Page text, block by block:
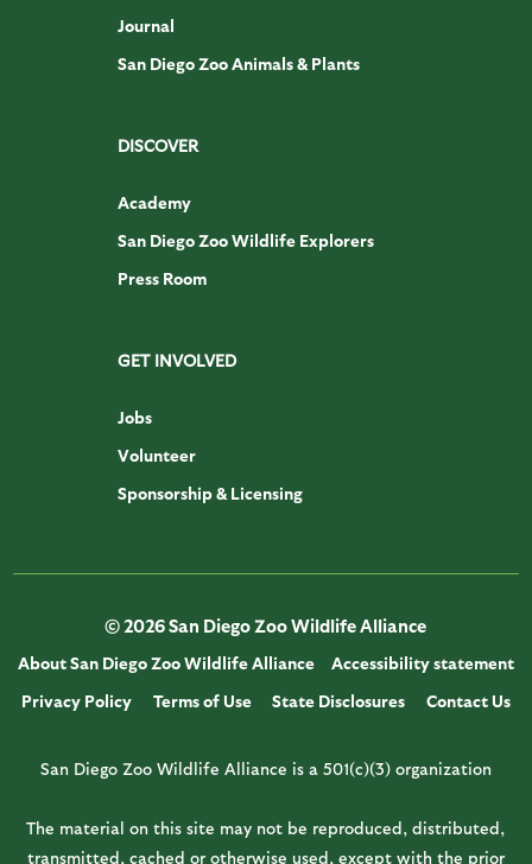
Journal
San Diego Zoo Animals & Plants
DISCOVER
Academy
San Diego Zoo Wildlife Explorers
Press Room
GET INVOLVED
Jobs
Volunteer
Sponsorship & Licensing
© 2026 San Diego Zoo Wildlife Alliance
About San Diego Zoo Wildlife Alliance
Accessibility statement
Privacy Policy
Terms of Use State Disclosures Contact Us
San Diego Zoo Wildlife Alliance is a 501(c)(3) organization
The material on this site may not be reproduced, distributed,
transmitted, cached or otherwise used, except with the prior